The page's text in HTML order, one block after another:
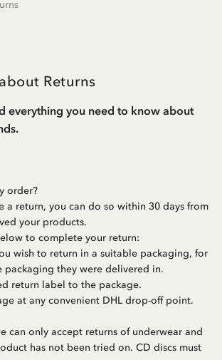
Returns
everything you need to know about
order?
a return, you can do so within 30 days from
your products.
to complete your return:
wish to return in a suitable packaging, for
packaging they were delivered in.
return label to the package.
at any convenient DHL drop-off point.
can only accept returns of underwear and
has not been tried on. CD discs must